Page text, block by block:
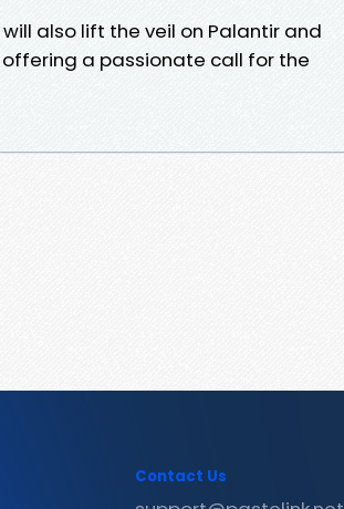
also lift the veil on Palantir and
a passionate call for the
Contact Us